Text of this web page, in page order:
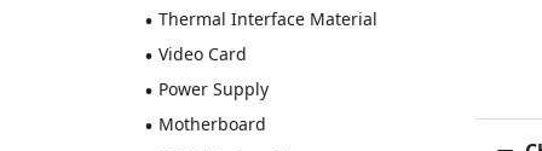
• Thermal Interface Material
• Video Card
• Power Supply
• Motherboard